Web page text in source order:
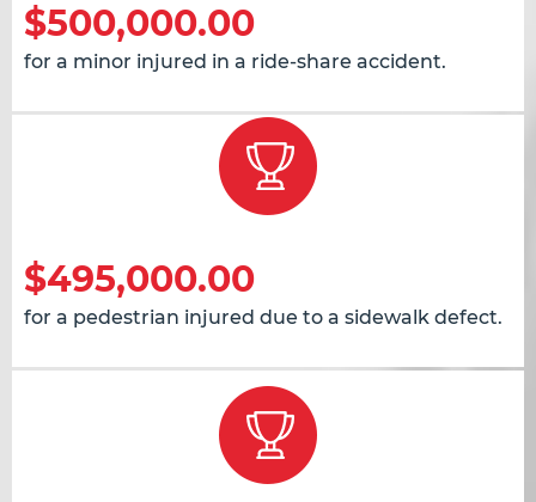
$500,000.00
for a minor injured in a ride-share accident.
$495,000.00
for a pedestrian injured due to a sidewalk defect.